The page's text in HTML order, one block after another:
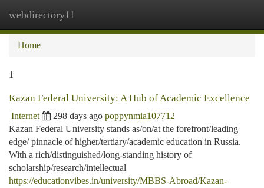
webdirectory11
Home
1
Kazan Federal University: A Hub of Academic Excellence
Internet 298 days ago poppynmia107712
Kazan Federal University stands as/on/at the forefront/leading
edge/ pinnacle of higher/tertiary/academic education in Russia.
With a rich/distinguished/long-standing history of
scholarship/research/intellectual
https://educationvibes.in/university/MBBS-Abroad/Kazan-